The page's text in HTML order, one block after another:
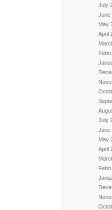
July
June
May
April
July
June
May
April